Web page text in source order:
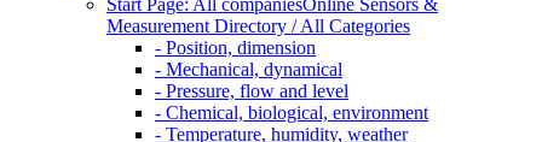
Start Page: All companiesOnline Sensors &
Measurement Directory / All Categories
- Position, dimension
- Mechanical, dynamical
- Pressure, flow and level
- Chemical, biological, environment
- Temperature, humidity, weather